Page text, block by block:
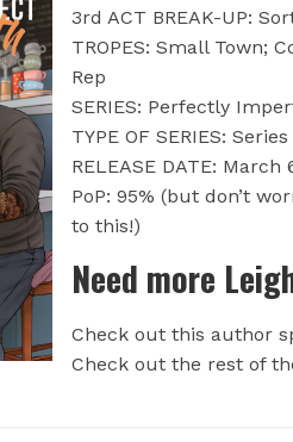
3rd ACT BREAK-UP:
TROPES: Small Town;
Rep
SERIES: Perfectly
TYPE OF SERIES:
RELEASE DATE: March
PoP: 95% (but don’t
to this!)
Need more
Check out this author
Check out the rest of